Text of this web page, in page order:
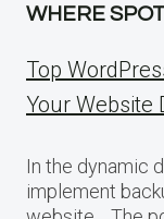
WHERE
Top
Your Website
In the dynamic
implement